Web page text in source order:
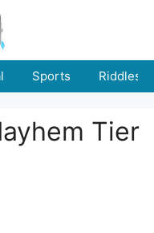
Sports Riddles
Tier